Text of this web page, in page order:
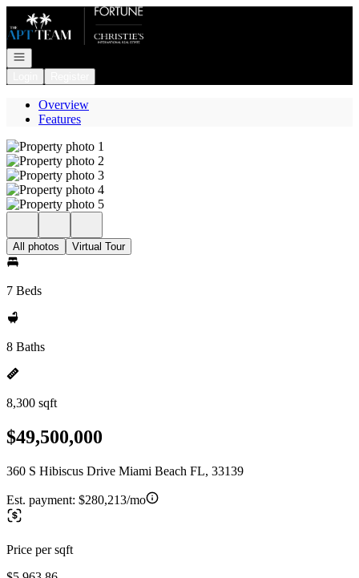
Go to: Homepage
Open navigation
Overview
Features
All photos Virtual Tour
7 Beds
8 Baths
8,300 sqft
$49,500,000
360 S Hibiscus Drive Miami Beach FL, 33139
Est. payment: $280,213/mo
Price per sqft